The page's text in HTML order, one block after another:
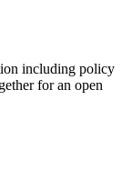
including policy
for an open